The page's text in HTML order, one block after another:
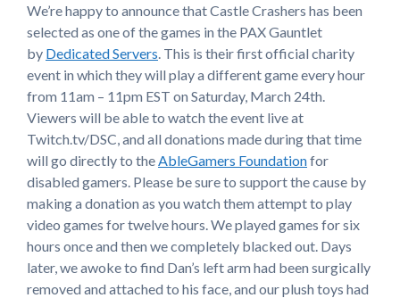
We’re happy to announce that Castle Crashers has been
selected as one of the games in the PAX Gauntlet
by Dedicated Servers. This is their first official charity
event in which they will play a different game every hour
from 11am – 11pm EST on Saturday, March 24th.
Viewers will be able to watch the event live at
Twitch.tv/DSC, and all donations made during that time
will go directly to theAbleGamers Foundationfor
disabled gamers. Please be sure to support the cause by
making a donation as you watch them attempt to play
video games for twelve hours. We played games for six
hours once and then we completely blacked out. Days
later, we awoke to find Dan’s left arm had been surgically
removed and attached to his face, and our plush toys had